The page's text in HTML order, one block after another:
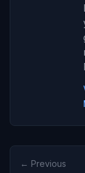
← Previous